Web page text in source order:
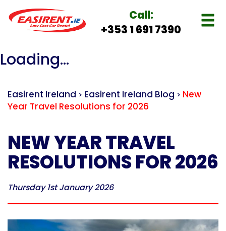
Call:
+353 1 691 7390
Loading...
Easirent Ireland > Easirent Ireland Blog > New
Year Travel Resolutions for 2026
NEW YEAR TRAVEL
RESOLUTIONS FOR 2026
Thursday 1st January 2026